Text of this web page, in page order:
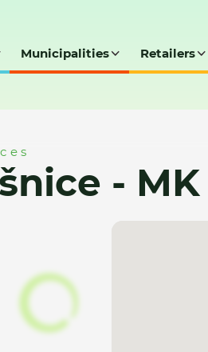
Municipalities Retailers
- MK